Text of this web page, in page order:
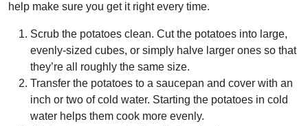
help make sure you get it right every time.
Scrub the potatoes clean. Cut the potatoes into large,
evenly-sized cubes, or simply halve larger ones so that
they’re all roughly the same size.
Transfer the potatoes to a saucepan and cover with an
inch or two of cold water. Starting the potatoes in cold
water helps them cook more evenly.